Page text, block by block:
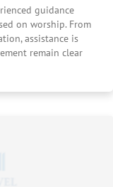
guidance
on worship. From
assistance is
remain clear